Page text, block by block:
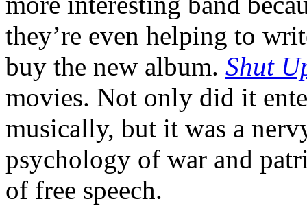
they’re even helping to
buy the new album. Shut
movies. Not only did it
musically, but it was a
psychology of war and
of free speech.